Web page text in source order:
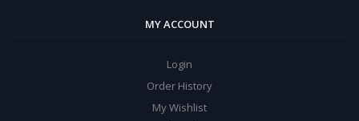
MY ACCOUNT
Login
Order History
My Wishlist